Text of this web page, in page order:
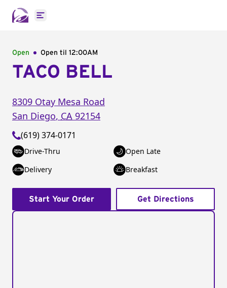
Open main menu
Open Open til 12:00AM
TACO BELL
8309 Otay Mesa Road
San Diego, CA 92154
(619) 374-0171
Drive-Thru
Open Late
Delivery
Breakfast
Start Your Order Get Directions